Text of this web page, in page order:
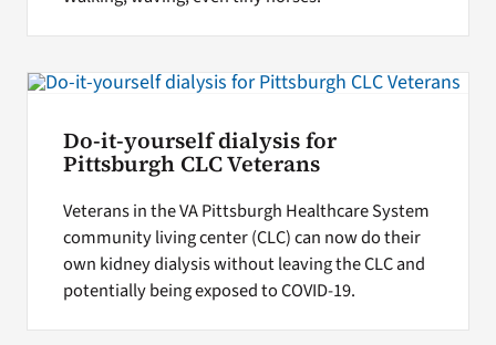
Do-it-yourself dialysis for
Pittsburgh CLC Veterans
Veterans in the VA Pittsburgh Healthcare System
community living center (CLC) can now do their
own kidney dialysis without leaving the CLC and
potentially being exposed to COVID-19.